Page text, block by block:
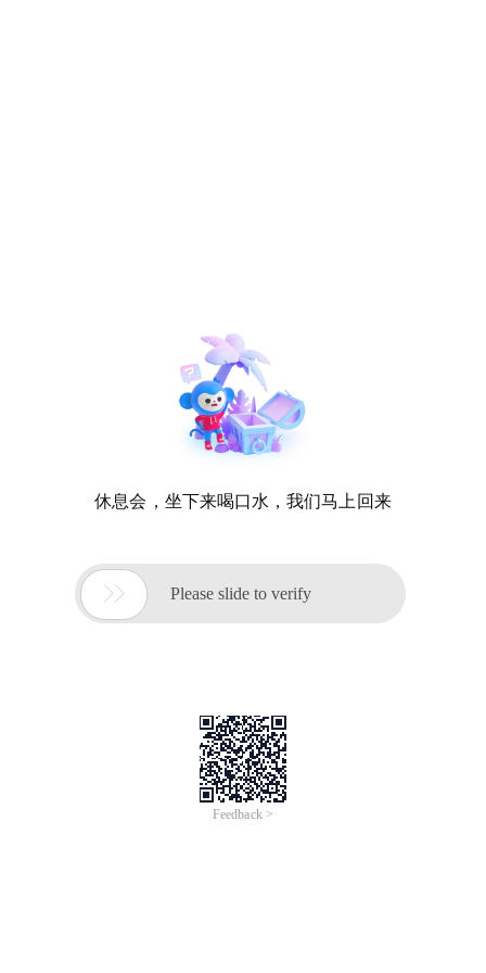
休息会，坐下来喝口水，我们马上回来
 Please slide to verify
Feedback >